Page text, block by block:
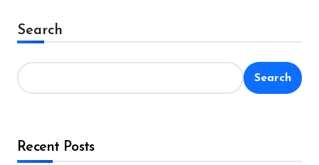
Search
Search
Recent Posts